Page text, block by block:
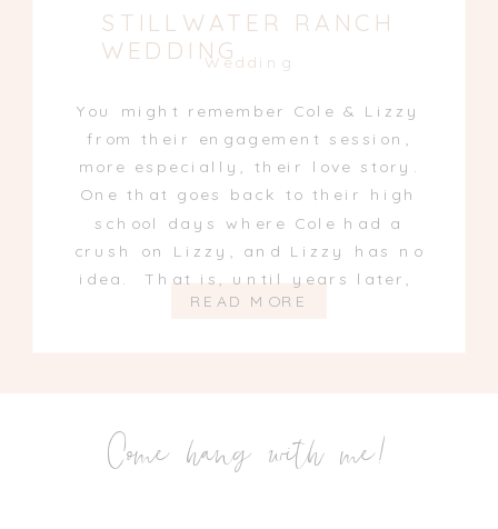
READ MORE
You might remember Cole & Lizzy
from their engagement session,
more especially, their love story.
One that goes back to their high
school days where Cole had a
crush on Lizzy, and Lizzy has no
idea. That is, until years later,
Wedding
STILLWATER RANCH
WEDDING
Come hang with me!